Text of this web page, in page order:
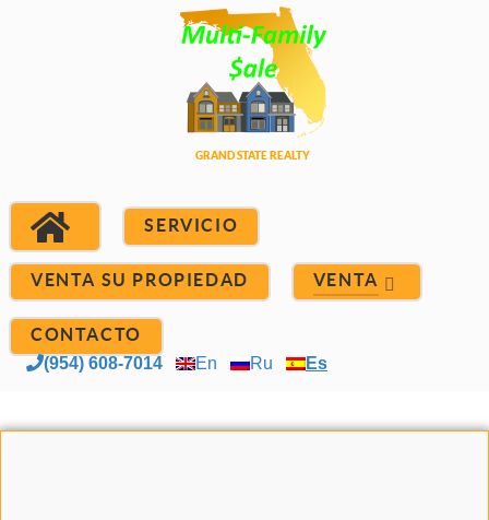
SERVICIO
VENTA SU PROPIEDAD VENTA
CONTACTO
(954) 608-7014 En Ru Es